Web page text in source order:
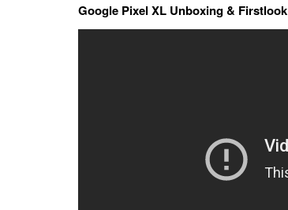
Google Pixel XL Unboxing & Firstlook